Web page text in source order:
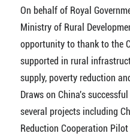
On behalf of Royal
Ministry of Rural
opportunity to thank to the
supported in rural
supply, poverty reduction
Draws on China's
several projects including
Reduction Cooperation